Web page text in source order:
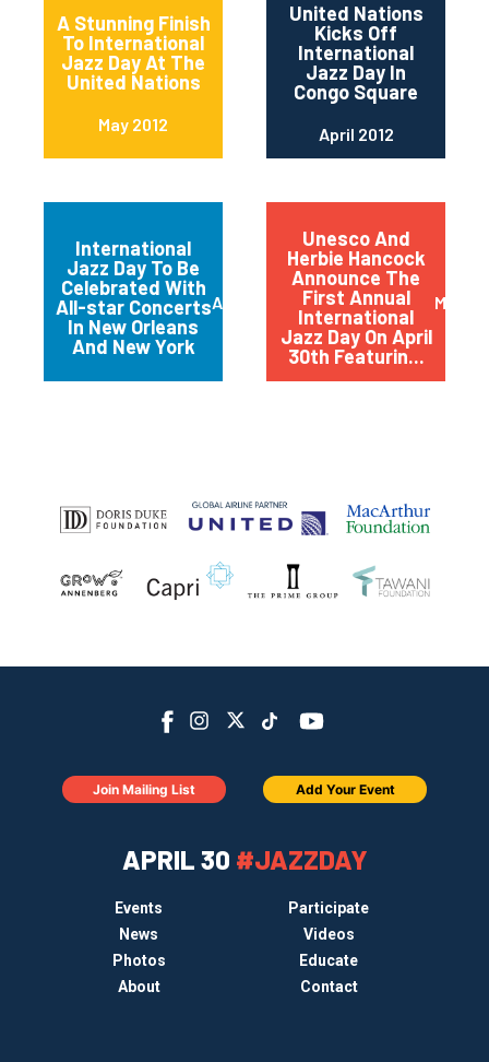
A Stunning Finish
To International
Jazz Day At The
United Nations
May 2012
United Nations
Kicks Off
International
Jazz Day In
Congo Square
April 2012
International
Jazz Day To Be
Celebrated With
All-star Concerts
In New Orleans
And New York
April 2012
Unesco And
Herbie Hancock
Announce The
First Annual
International
Jazz Day On April
30th Featurin...
March
APRIL 30 #JAZZDAY
Events
Participate
News
Videos
Photos
Educate
About
Contact
Join Mailing List Add Your Event